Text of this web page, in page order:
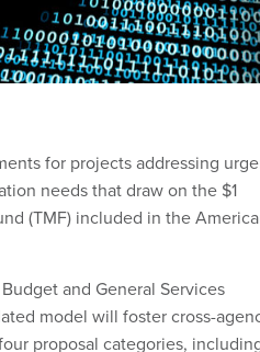
for projects addressing
needs that draw on the $1
(TMF) included in the
and General Services
model will foster cross-
proposal categories,